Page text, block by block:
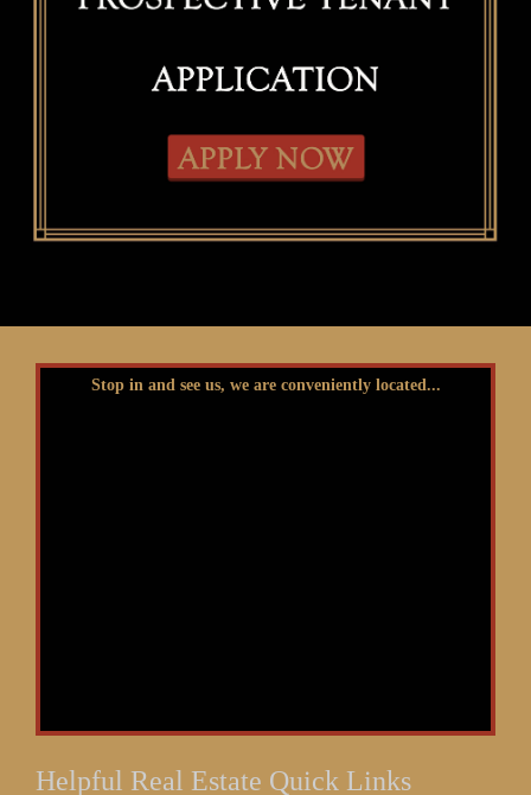
Stop in and see us, we are conveniently located...
Helpful Real Estate Quick Links